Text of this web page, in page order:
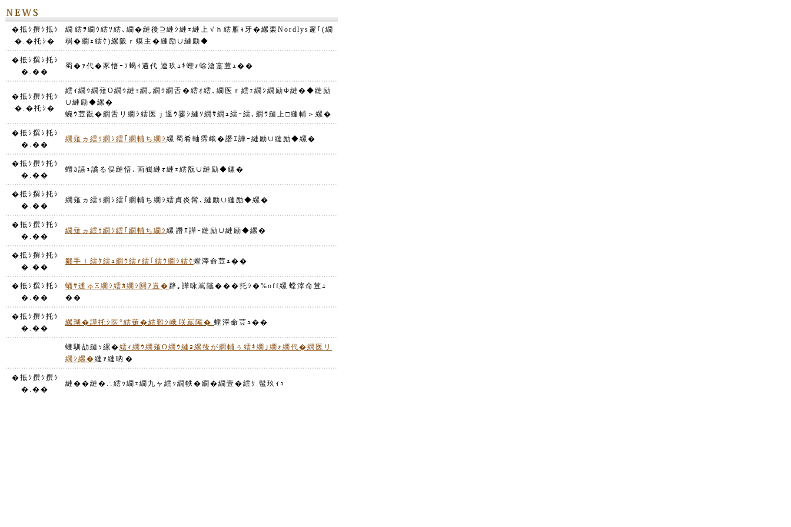
�抵ｼ撰ｼ抵ｼ
�.�托ｼ�
繝繧ｦ繝ｳ繧ｿ繧､繝�縺後⊇縺ｼ縺ｪ縺上√ｈ繧雁ｮ牙�縲栗Nordlys邃｢(繝
弱�繝ｪ繧ｹ)縲阪ｒ蟆主�縺励∪縺励◆
�抵ｼ撰ｼ托ｼ
�.��
蜀�ｧ代�豕悟ｰｿ蝎ｨ遘代逵玖ｭｷ蟶ｫ蜍滄寔荳ｭ��
�抵ｼ撰ｼ托ｼ
�.�托ｼ�
繧ｨ繝ｳ繝薙Ο繝ｳ縺ｮ繝｡繝ｳ繝舌�繧ｵ繧､繝医ｒ繧ｪ繝ｼ繝励Φ縺�◆縺励
∪縺励◆縲�
蜿ｳ荳翫�繝舌リ繝ｼ繧医ｊ逕ｳ霎ｼ縺ｿ繝ｻ繝ｭ繧ｰ繧､繝ｳ縺上□縺輔＞縲�
�抵ｼ撰ｼ托ｼ
�.��
繝薙ヵ繧ｩ繝ｼ繧｢繝輔ち繝ｼ縲蜀肴軸霈峨�譖ｴ譁ｰ縺励∪縺励◆縲�
�抵ｼ撰ｼ托ｼ
�.��
蝟ｶ讌ｭ譎る俣縺悟､画峩縺ｫ縺ｪ繧翫∪縺励◆縲�
�抵ｼ撰ｼ托ｼ
�.��
繝薙ヵ繧ｩ繝ｼ繧｢繝輔ち繝ｼ繧貞炎髯､縺励∪縺励◆縲�
�抵ｼ撰ｼ托ｼ
�.��
繝薙ヵ繧ｩ繝ｼ繧｢繝輔ち繝ｼ縲譖ｴ譁ｰ縺励∪縺励◆縲�
�抵ｼ撰ｼ托ｼ
�.��
鄒手ｌ繧ｹ繧ｭ繝ｳ繧ｱ繧｢繧ｳ繝ｼ繧ｹ螳滓命荳ｭ��
�抵ｼ撰ｼ托ｼ
�.��
蛹ｻ逋ゅΞ繝ｼ繧ｶ繝ｼ閼ｱ豈� 辟｡譁咏嶌隲���托ｼ�%off縲螳滓命荳ｭ
��
�抵ｼ撰ｼ托ｼ
�.��
縲瑚�譁托ｼ医°繧薙�繧難ｼ峨咲嶌隲� 螳滓命荳ｭ��
蠖馴劼縺ｯ縲�繧ｨ繝ｳ繝薙Ο繝ｳ縺ｮ縲後が繝輔ぅ繧ｷ繝｣繝ｫ繝代�繝医リ
繝ｼ縲�縺ｧ縺吶�
�抵ｼ撰ｼ撰ｼ
�.��
縺��縺�∴繧ｯ繝ｪ繝九ャ繧ｯ繝帙�繝�繝壹�繧ｸ 髢玖ｨｭ